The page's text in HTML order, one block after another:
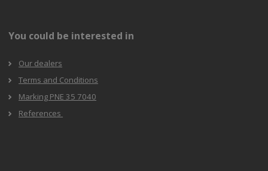
You could be interested in
Our dealers
Terms and Conditions
Marking PNE 35 7040
References